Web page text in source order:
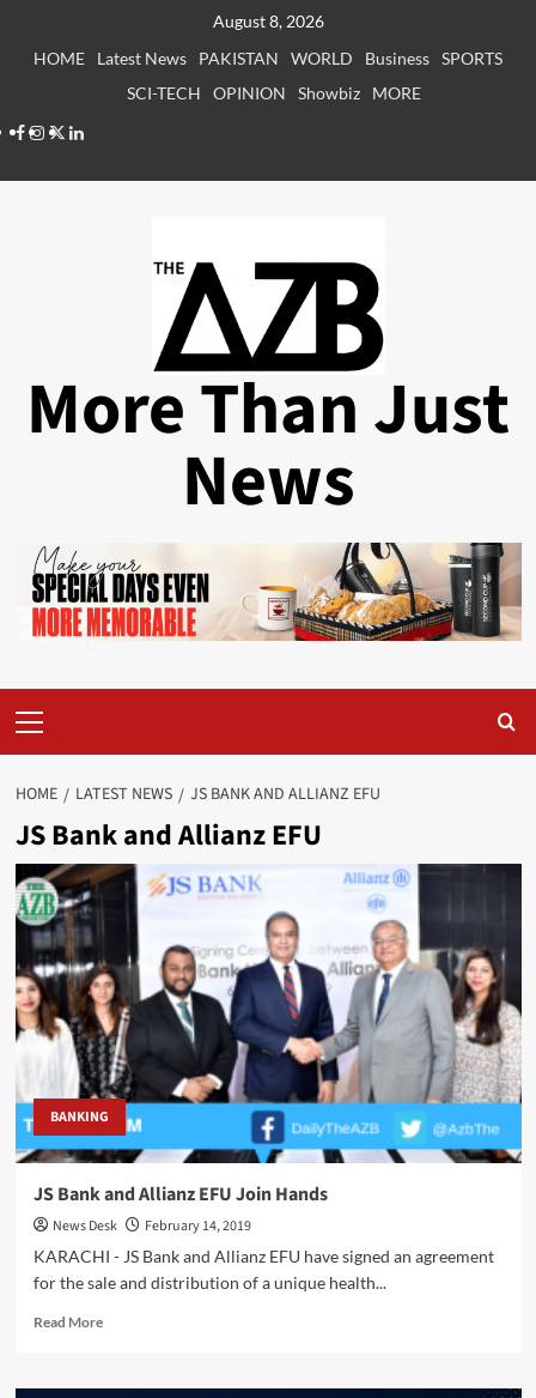
August 8, 2026
HOME
Latest News PAKISTAN WORLD Business SPORTS
SCI-TECH
OPINION Showbiz
MORE
Facebook
Instagram
X LinkedIn
More Than Just
News
Menu
HOME LATEST NEWS JS BANK AND ALLIANZ EFU
JS Bank and Allianz EFU
BANKING
JS Bank and Allianz EFU Join Hands
News Desk
February 14, 2019
KARACHI - JS Bank and Allianz EFU have signed an agreement
for the sale and distribution of a unique health...
Read MoreRead
JS